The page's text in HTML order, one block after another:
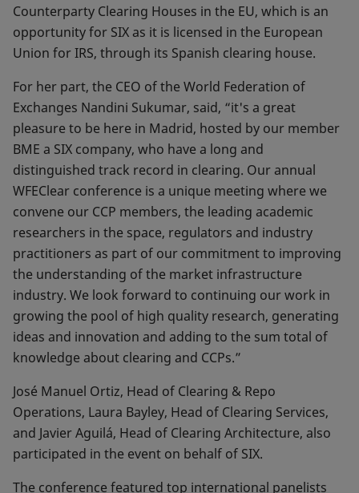
Counterparty Clearing Houses in the EU, which is an
opportunity for SIX as it is licensed in the European
Union for IRS, through its Spanish clearing house.
For her part, the CEO of the World Federation of
Exchanges Nandini Sukumar, said, “it's a great
pleasure to be here in Madrid, hosted by our member
BME a SIX company, who have a long and
distinguished track record in clearing. Our annual
WFEClear conference is a unique meeting where we
convene our CCP members, the leading academic
researchers in the space, regulators and industry
practitioners as part of our commitment to improving
the understanding of the market infrastructure
industry. We look forward to continuing our work in
growing the pool of high quality research, generating
ideas and innovation and adding to the sum total of
knowledge about clearing and CCPs.”
José Manuel Ortiz, Head of Clearing & Repo
Operations, Laura Bayley, Head of Clearing Services,
and Javier Aguilá, Head of Clearing Architecture, also
participated in the event on behalf of SIX.
The conference featured top international panelists